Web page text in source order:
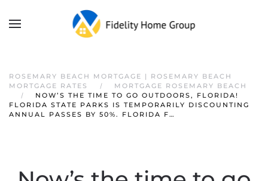
ROSEMARY BEACH MORTGAGE | ROSEMARY BEACH
MORTGAGE RATES
MORTGAGE ROSEMARY BEACH
NOW’S THE TIME TO GO OUTDOORS, FLORIDA!
FLORIDA STATE PARKS IS TEMPORARILY DISCOUNTING
ANNUAL PASSES BY 50%. FLORIDA F…